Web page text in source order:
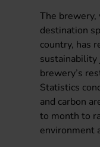
The
destination
country, has
brewery’s
Statistics
and carbon
to month to
environment